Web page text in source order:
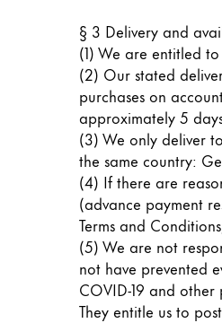
Spare Parts
Notebooks
Gifts & Engraving
Holiday Special
Gift Ideas
Gift Sets
LAMY pico Lx
Engraving
§ 3 Delivery and
(1) We are entitled
(2) Our stated
purchases on
approximately 5
(3) We only deliver
the same country:
(4) If there are
(advance payment
Terms and
(5) We are not
not have prevented
COVID-19 and
They entitle us to